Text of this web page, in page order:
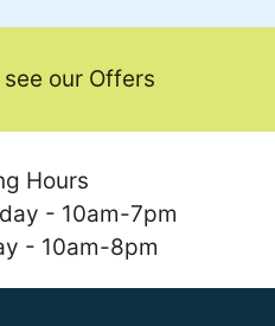
our Offers
Hours
- 10am-7pm
- 10am-8pm